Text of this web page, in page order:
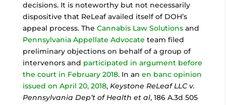
decisions. It is noteworthy but not necessarily
dispositive that ReLeaf availed itself of DOH’s
appeal process. The Cannabis Law Solutionsand
Pennsylvania Appellate Advocate team filed
preliminary objections on behalf of a group of
intervenors and participated in argument before
the court in February 2018. In an en banc opinion
issued on April 20, 2018, Keystone ReLeaf LLC v.
Pennsylvania Dep’t of Health et al, 186 A.3d 505